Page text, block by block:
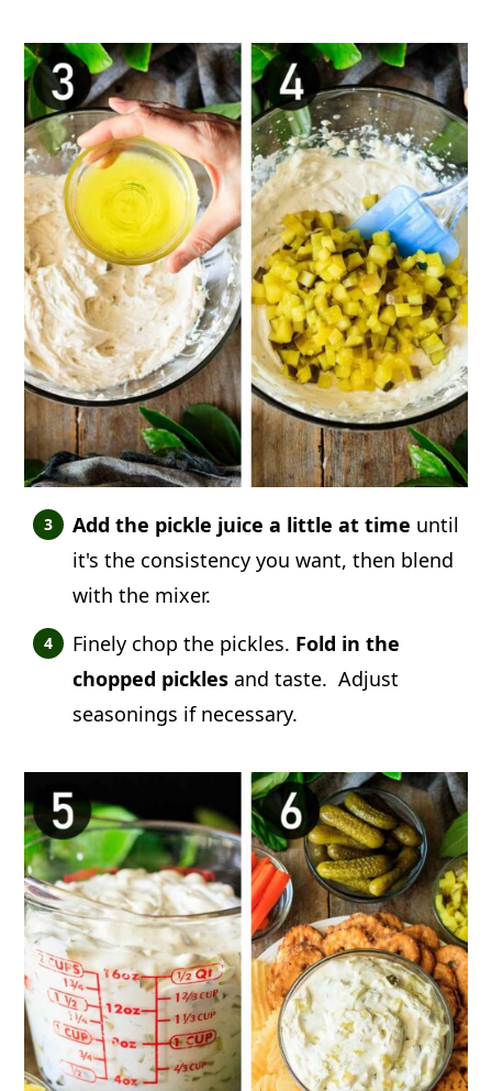
Add the pickle juice a little at time until
it's the consistency you want, then blend
with the mixer.
Finely chop the pickles. Fold in the
chopped picklesand taste. Adjust
seasonings if necessary.